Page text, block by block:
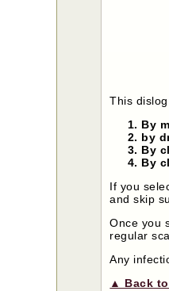
This
By
by
By
By
If you
and skip
Once you
regular
Any
▲ Back